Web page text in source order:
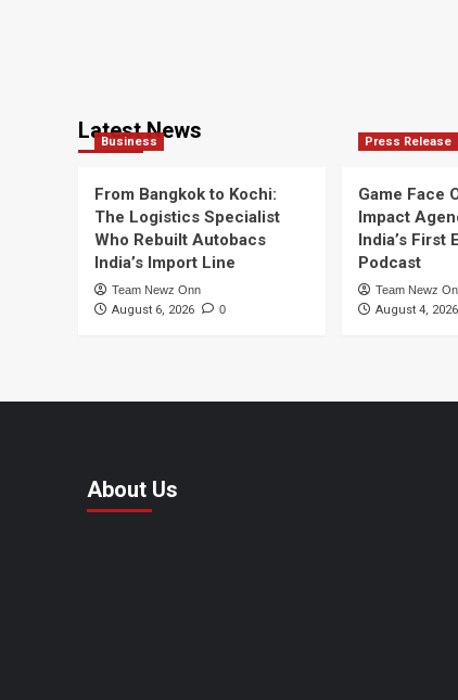
Latest News
Business
From Bangkok to Kochi:
The Logistics Specialist
Who Rebuilt Autobacs
India’s Import Line
Team Newz Onn
August 6, 2026 0
Press Release
Game Face
Impact
India’s First
Podcast
Team Newz
August 4, 2026
About Us